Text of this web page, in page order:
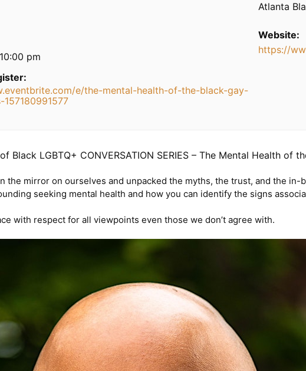
pm
e/the-mental-health-of-the-black-gay-
Atlanta
Website:
https://
Black LGBTQ+ CONVERSATION SERIES – The Mental Health of
the mirror on ourselves and unpacked the myths, the trust, and the
seeking mental health and how you can identify the signs
with respect for all viewpoints even those we don’t agree with.